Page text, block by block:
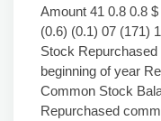
Amount 41 0.8 0.8
(0.6) (0.1) 07 (171)
Stock
beginning of year
Common Stock
Repurchased